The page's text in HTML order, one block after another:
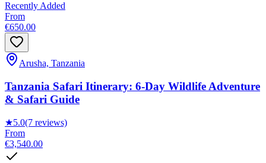
Recently Added
From
€650.00
Arusha, Tanzania
Tanzania Safari Itinerary: 6-Day Wildlife Adventure
& Safari Guide
★5.0(7 reviews)
From
€3,540.00